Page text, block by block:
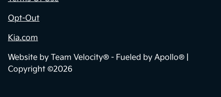
Opt-Out
Kia.com
Website by Team Velocity® - Fueled by Apollo® |
Copyright ©2026